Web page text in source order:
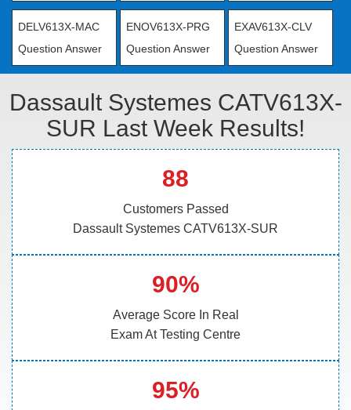
DELV613X-MAC
Question Answer
ENOV613X-PRG
Question Answer
EXAV613X-CLV
Question Answer
Dassault Systemes CATV613X-
SUR Last Week Results!
88
Customers Passed
Dassault Systemes CATV613X-SUR
90%
Average Score In Real
Exam At Testing Centre
95%